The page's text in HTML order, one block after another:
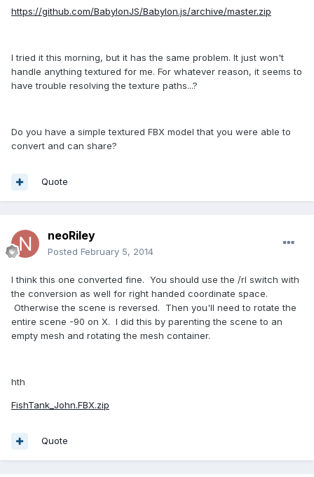
https://github.com/BabylonJS/Babylon.js/archive/master.zip
I tried it this morning, but it has the same problem. It just won't
handle anything textured for me. For whatever reason, it seems to
have trouble resolving the texture paths...?
Do you have a simple textured FBX model that you were able to
convert and can share?
Quote
neoRiley
Posted February 5, 2014
I think this one converted fine. You should use the /rl switch with
the conversion as well for right handed coordinate space.
Otherwise the scene is reversed. Then you'll need to rotate the
entire scene -90 on X. I did this by parenting the scene to an
empty mesh and rotating the mesh container.
hth
FishTank_John.FBX.zip
Quote